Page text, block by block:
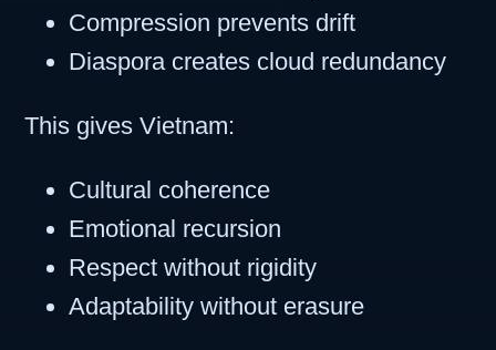
Compression prevents drift
Diaspora creates cloud redundancy
This gives Vietnam:
Cultural coherence
Emotional recursion
Respect without rigidity
Adaptability without erasure